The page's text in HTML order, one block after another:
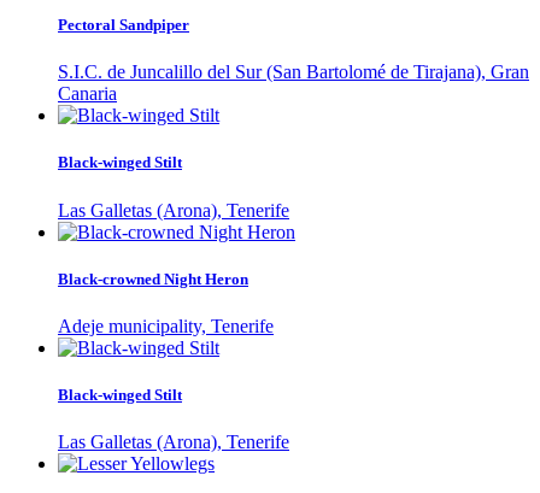
Pectoral Sandpiper
S.I.C. de Juncalillo del Sur (San Bartolomé de Tirajana), Gran
Canaria
Black-winged Stilt
Las Galletas (Arona), Tenerife
Black-crowned Night Heron
Adeje municipality, Tenerife
Black-winged Stilt
Las Galletas (Arona), Tenerife